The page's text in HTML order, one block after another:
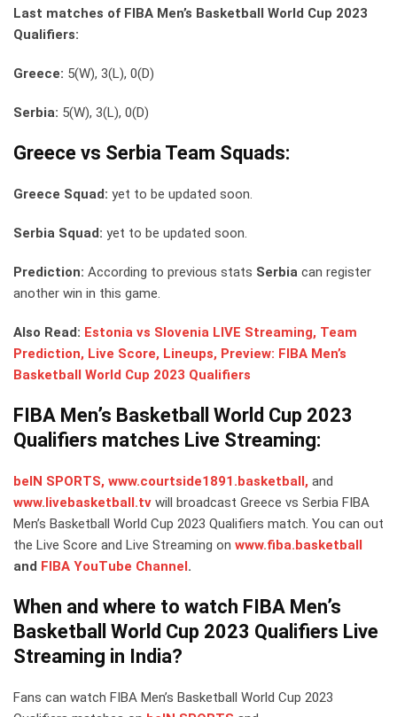
Last matches of FIBA Men’s Basketball World Cup 2023
Qualifiers:
Greece: 5(W), 3(L), 0(D)
Serbia: 5(W), 3(L), 0(D)
Greece vs Serbia Team Squads:
Greece Squad: yet to be updated soon.
Serbia Squad: yet to be updated soon.
Prediction: According to previous stats Serbia can register
another win in this game.
Also Read: Estonia vs Slovenia LIVE Streaming, Team
Prediction, Live Score, Lineups, Preview: FIBA Men’s
Basketball World Cup 2023 Qualifiers
FIBA Men’s Basketball World Cup 2023
Qualifiers matches Live Streaming:
beIN SPORTS, www.courtside1891.basketball, and
www.livebasketball.tv will broadcast Greece vs Serbia FIBA
Men’s Basketball World Cup 2023 Qualifiers match. You can out
the Live Score and Live Streaming on www.fiba.basketball
and FIBA YouTube Channel.
When and where to watch FIBA Men’s
Basketball World Cup 2023 Qualifiers Live
Streaming in India?
Fans can watch FIBA Men’s Basketball World Cup 2023